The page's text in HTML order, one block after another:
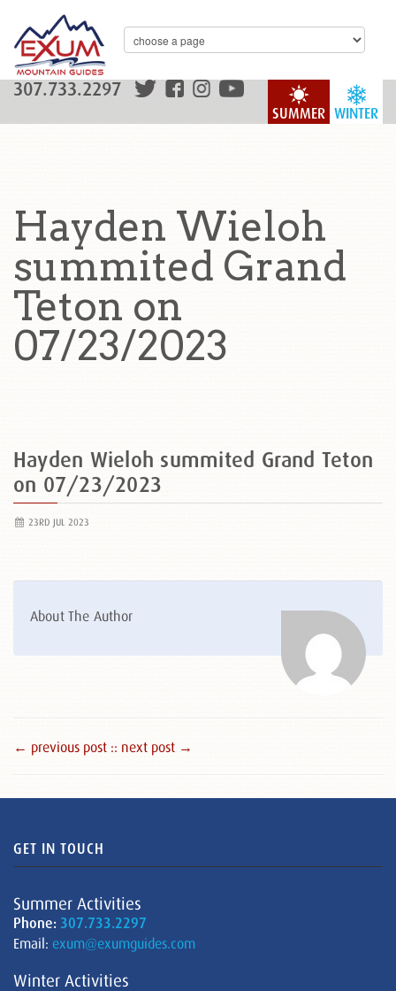
WINTER
SUMMER
307.733.2297
Hayden Wieloh
summited Grand
Teton on
07/23/2023
Hayden Wieloh summited Grand Teton
on 07/23/2023
23RD JUL 2023
About The Author
← previous post :: next post →
GET IN TOUCH
Summer Activities
Phone: 307.733.2297
Email: exum@exumguides.com
Winter Activities